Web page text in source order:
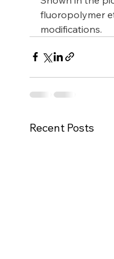
fluoropolymer
modifications.
Recent Posts